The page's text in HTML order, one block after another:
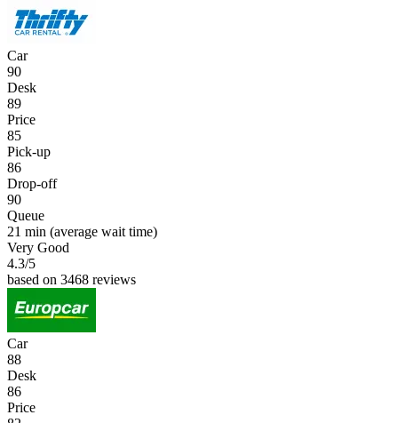
Car
90
Desk
89
Price
85
Pick-up
86
Drop-off
90
Queue
21 min (average wait time)
Very Good
4.3/5
based on 3468 reviews
Car
88
Desk
86
Price